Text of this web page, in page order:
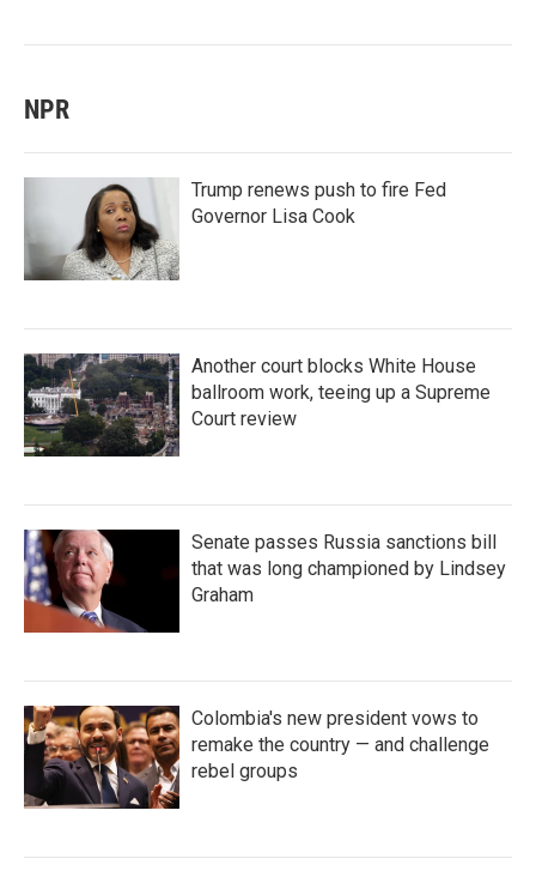
NPR
Trump renews push to fire Fed
Governor Lisa Cook
Another court blocks White House
ballroom work, teeing up a Supreme
Court review
Senate passes Russia sanctions bill
that was long championed by Lindsey
Graham
Colombia's new president vows to
remake the country — and challenge
rebel groups